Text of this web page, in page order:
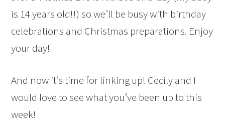
is 14 years old!!) so we’ll be busy with birthday
celebrations and Christmas preparations. Enjoy
your day!
And now it’s time for linking up! Cecily and I
would love to see what you’ve been up to this
week!